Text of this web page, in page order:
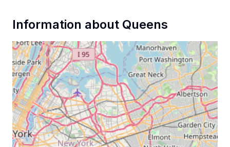
Information about Queens